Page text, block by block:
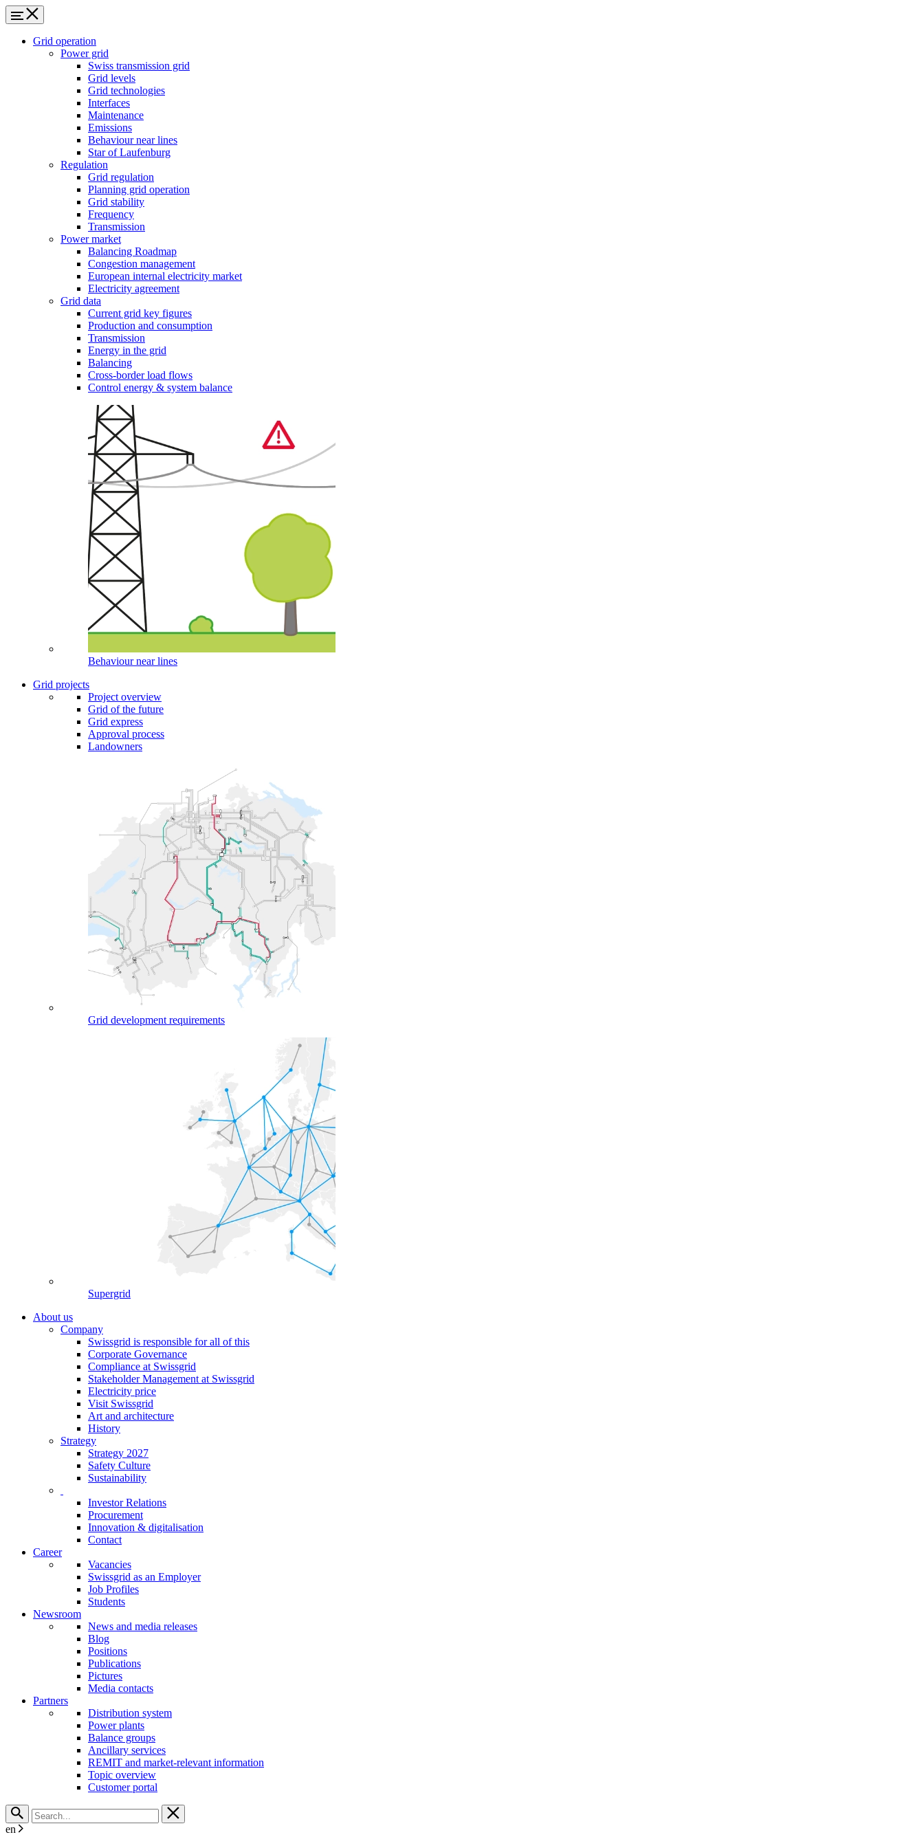
Grid operation
Power grid
Swiss transmission grid
Grid levels
Grid technologies
Interfaces
Maintenance
Emissions
Behaviour near lines
Star of Laufenburg
Regulation
Grid regulation
Planning grid operation
Grid stability
Frequency
Transmission
Power market
Balancing Roadmap
Congestion management
European internal electricity market
Electricity agreement
Grid data
Current grid key figures
Production and consumption
Transmission
Energy in the grid
Balancing
Cross-border load flows
Control energy & system balance
Behaviour near lines
Grid projects
Project overview
Grid of the future
Grid express
Approval process
Landowners
Grid development requirements
Supergrid
About us
Company
Swissgrid is responsible for all of this
Corporate Governance
Compliance at Swissgrid
Stakeholder Management at Swissgrid
Electricity price
Visit Swissgrid
Art and architecture
History
Strategy
Strategy 2027
Safety Culture
Sustainability
Investor Relations
Procurement
Innovation & digitalisation
Contact
Career
Vacancies
Swissgrid as an Employer
Job Profiles
Students
Newsroom
News and media releases
Blog
Positions
Publications
Pictures
Media contacts
Partners
Distribution system
Power plants
Balance groups
Ancillary services
REMIT and market-relevant information
Topic overview
Customer portal
en